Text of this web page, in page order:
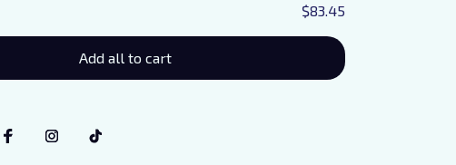
$83.45
Add all to cart